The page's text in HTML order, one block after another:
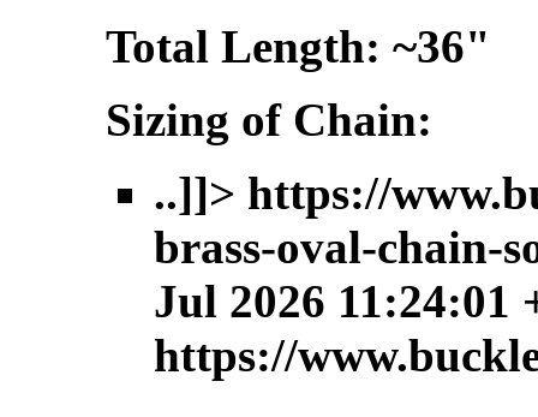
Total Length: ~36"
Sizing of Chain:
..]]> https://
brass-oval-chain-
Jul 2026 11:24:01
https://